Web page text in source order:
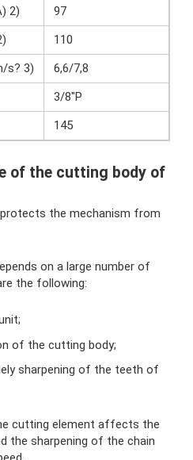
2)
97
110
s? 3)
6,6/7,8
3/8"P
145
of the cutting body of
the mechanism from
on a large number of
the following:
of the cutting body;
sharpening of the teeth of
cutting element affects the
the sharpening of the chain